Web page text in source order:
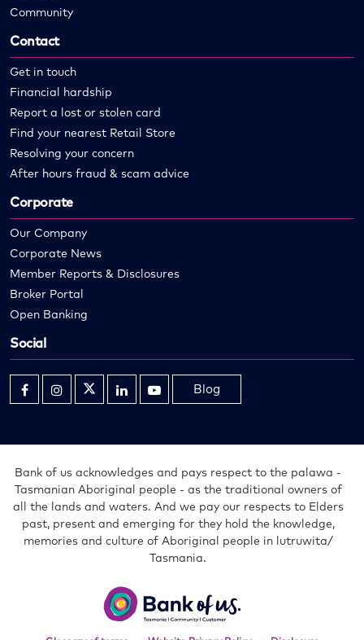
Community
Contact
Get in touch
Financial hardship
Report a lost or stolen card
Find your nearest Retail Store
Resolving your concern
After hours fraud & scam advice
Corporate
Our Company
Corporate News
Member Reports & Disclosures
Broker Portal
Open Banking
Social
Opens Opens Opens Opens Opens Blog
Bank of us acknowledges and pays respect to the palawa -
Tasmanian Aboriginal people - as the traditional owners of
all the lands and waters. And we pay our respects to Elders
past, present and emerging for they hold the knowledge,
memories and culture of Aboriginal people in lutruwita/
Tasmania.